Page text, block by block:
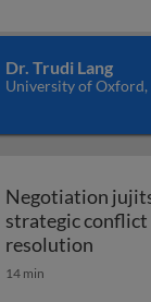
Dr. Trudi Lang
University of Oxford,
Negotiation
strategic conflict
resolution
14 min